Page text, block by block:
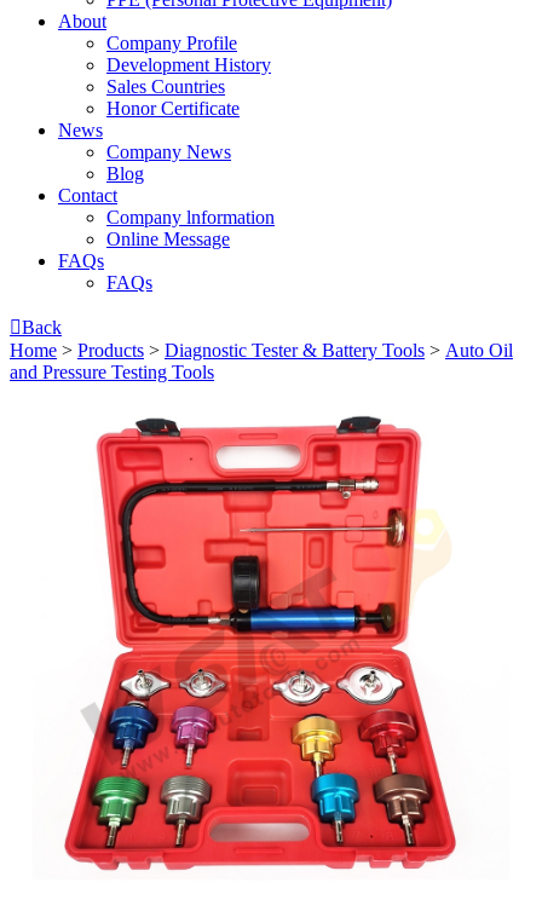
About
Company Profile
Development History
Sales Countries
Honor Certificate
News
Company News
Blog
Contact
Company lnformation
Online Message
FAQs
FAQs
Back
Home > Products > Diagnostic Tester & Battery Tools > Auto Oil
and Pressure Testing Tools